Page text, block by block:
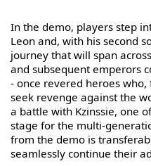
In the demo, players step
Leon and, with his second
journey that will span
and subsequent emperors
- once revered heroes
seek revenge against the
a battle with Kzinssie, one
stage for the multi-
from the demo is
seamlessly continue their